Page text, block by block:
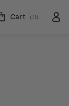
Cart (0)